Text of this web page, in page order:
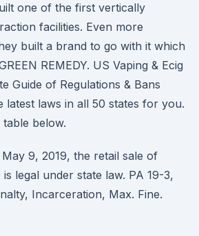
one of the first vertically
facilities. Even more
built a brand to go with it which
REMEDY. US Vaping & Ecig
Guide of Regulations & Bans
latest laws in all 50 states for you.
below.
9, 2019, the retail sale of
legal under state law. PA 19-3,
Incarceration, Max. Fine.